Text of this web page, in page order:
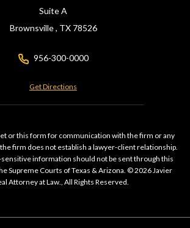
Suite A
Brownsville , TX78526
956-300-0000
Get Directions
or this form for communication with the firm or any
firm does not establish a lawyer-client relationship.
information should not be sent through this
Supreme Courts of Texas & Arizona. © 2026 Javier
Attorney at Law., All Rights Reserved.